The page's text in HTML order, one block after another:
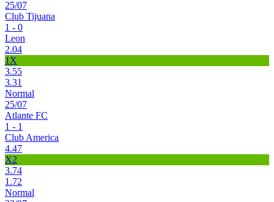
25/07
Club Tijuana
1 - 0
Leon
2.04
1X
3.55
3.31
Normal
25/07
Atlante FC
1 - 1
Club America
4.47
X2
3.74
1.72
Normal